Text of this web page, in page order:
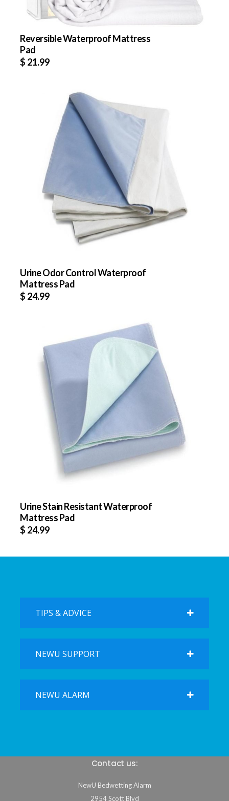
Reversible Waterproof Mattress
Pad
$ 21.99
Urine Odor Control Waterproof
Mattress Pad
$ 24.99
Urine Stain Resistant Waterproof
Mattress Pad
$ 24.99
TIPS & ADVICE
NEWU SUPPORT
NEWU ALARM
Contact us:
NewU Bedwetting Alarm
2954 Scott Blvd